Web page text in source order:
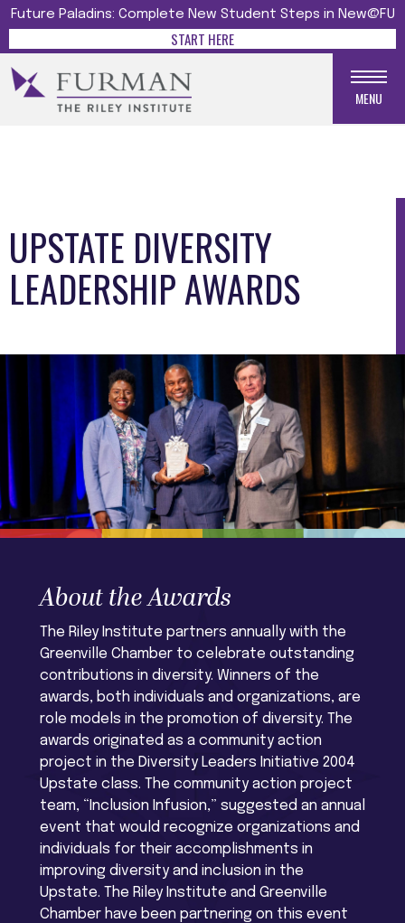
Future Paladins: Complete New Student Steps in New@FU
START HERE
MENU
UPSTATE DIVERSITY
LEADERSHIP AWARDS
About the Awards
The Riley Institute partners annually with the
Greenville Chamber to celebrate outstanding
contributions in diversity. Winners of the
awards, both individuals and organizations, are
role models in the promotion of diversity. The
awards originated as a community action
project in the Diversity Leaders Initiative 2004
Upstate class. The community action project
team, “Inclusion Infusion,” suggested an annual
event that would recognize organizations and
individuals for their accomplishments in
improving diversity and inclusion in the
Upstate. The Riley Institute and Greenville
Chamber have been partnering on this event